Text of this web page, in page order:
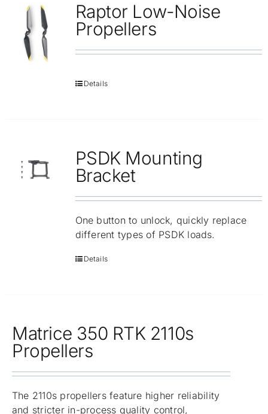
Raptor Low-Noise
Propellers
Details
PSDK Mounting
Bracket
One button to unlock, quickly replace
different types of PSDK loads.
Details
Matrice 350 RTK 2110s
Propellers
The 2110s propellers feature higher reliability
and stricter in-process quality control,